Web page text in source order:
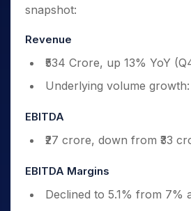
snapshot:
Revenue
₹534 Crore, up 13% YoY
Underlying volume growth:
EBITDA
₹27 crore, down from ₹33
EBITDA Margins
Declined to 5.1% from 7%